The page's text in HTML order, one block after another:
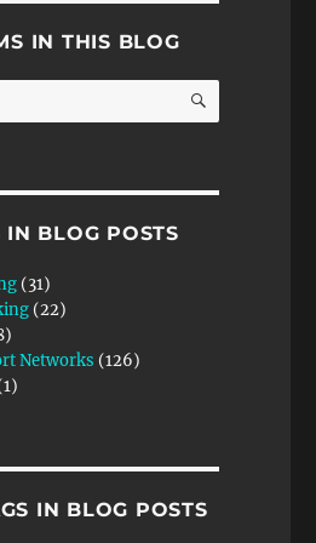
IN THIS BLOG
SEARCH
IN BLOG POSTS
(31)
(22)
Networks (126)
IN BLOG POSTS